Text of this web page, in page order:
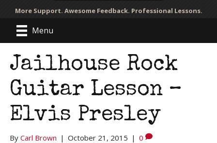
More Support. Awesome Feedback. Professional Lessons.
Menu
Jailhouse Rock
Guitar Lesson –
Elvis Presley
By Carl Brown | October 21, 2015 | 0